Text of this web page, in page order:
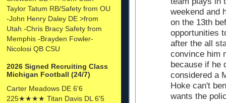
Taylor Tatum RB/Safety from OU
-John Henry Daley DE >from
Utah -Chris Bracy Safety from
Memphis -Brayden Fowler-
Nicolosi QB CSU
2026 Signed Recruiting Class
Michigan Football (24/7)
Carter Meadows DE 6'6
225★★★★ Titan Davis DL 6'5
weekend and
on the 13th
opportunities
after the all
convince him
because if he
considered a
Hoke can't
wants the